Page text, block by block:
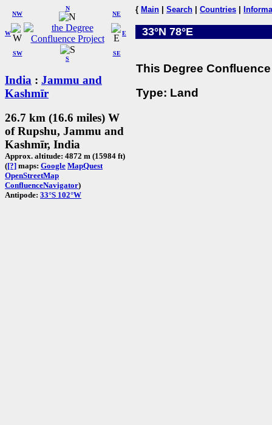
W
NW
N
NE
SW
S
SE
E
India : Jammu and
Kashmīr
26.7 km (16.6 miles) W
of Rupshu, Jammu and
Kashmīr, India
Approx. altitude: 4872 m (15984 ft)
([?] maps: Google MapQuest
OpenStreetMap
ConfluenceNavigator)
Antipode: 33°S 102°W
{ Main Search Countries
33°N 78°E
This Degree
Type: Land